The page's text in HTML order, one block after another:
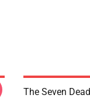
The Seven